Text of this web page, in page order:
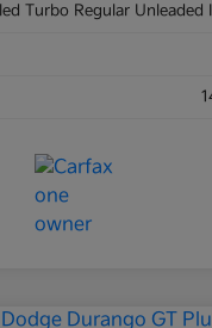
Turbo Regular Unleaded